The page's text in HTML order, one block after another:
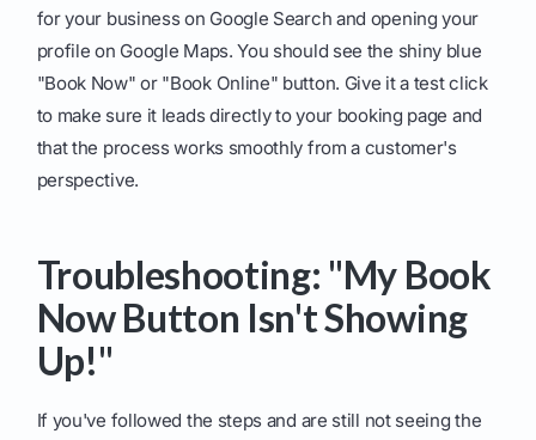
for your business on Google Search and opening your
profile on Google Maps. You should see the shiny blue
"Book Now" or "Book Online" button. Give it a test click
to make sure it leads directly to your booking page and
that the process works smoothly from a customer's
perspective.
Troubleshooting: "My Book
Now Button Isn't Showing
Up!"
If you've followed the steps and are still not seeing the